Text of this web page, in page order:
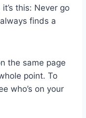
this: Never go
finds a
the same page
point. To
who’s on your